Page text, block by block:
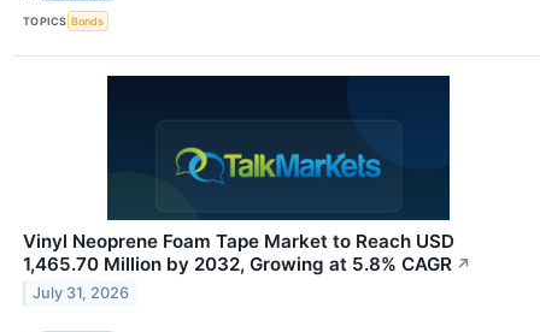
TOPICS Bonds
Vinyl Neoprene Foam Tape Market to Reach USD
1,465.70 Million by 2032, Growing at 5.8% CAGR ↗
July 31, 2026